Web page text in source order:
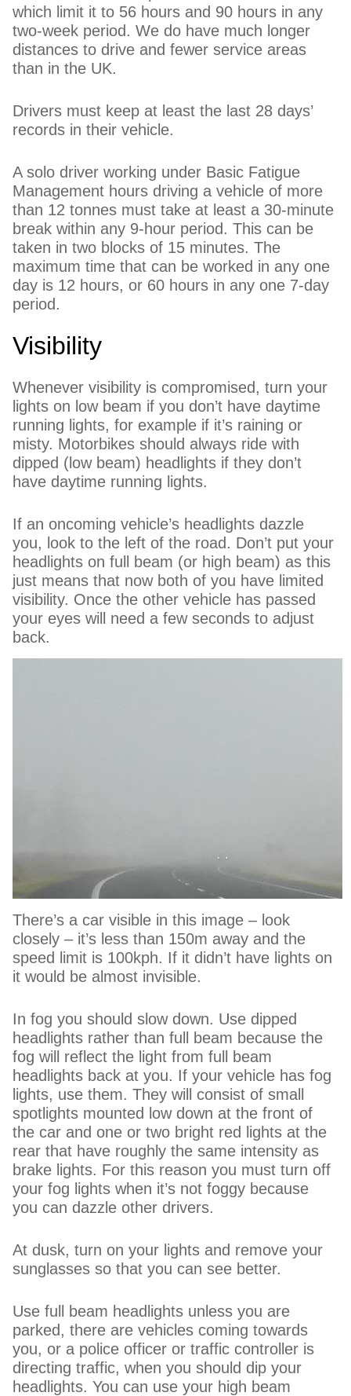
which limit it to 56 hours and 90 hours in any
two-week period. We do have much longer
distances to drive and fewer service areas
than in the UK.
Drivers must keep at least the last 28 days’
records in their vehicle.
A solo driver working under Basic Fatigue
Management hours driving a vehicle of more
than 12 tonnes must take at least a 30-minute
break within any 9-hour period. This can be
taken in two blocks of 15 minutes. The
maximum time that can be worked in any one
day is 12 hours, or 60 hours in any one 7-day
period.
Visibility
Whenever visibility is compromised, turn your
lights on low beam if you don’t have daytime
running lights, for example if it’s raining or
misty. Motorbikes should always ride with
dipped (low beam) headlights if they don’t
have daytime running lights.
If an oncoming vehicle’s headlights dazzle
you, look to the left of the road. Don’t put your
headlights on full beam (or high beam) as this
just means that now both of you have limited
visibility. Once the other vehicle has passed
your eyes will need a few seconds to adjust
back.
There’s a car visible in this image – look
closely – it’s less than 150m away and the
speed limit is 100kph. If it didn’t have lights on
it would be almost invisible.
In fog you should slow down. Use dipped
headlights rather than full beam because the
fog will reflect the light from full beam
headlights back at you. If your vehicle has fog
lights, use them. They will consist of small
spotlights mounted low down at the front of
the car and one or two bright red lights at the
rear that have roughly the same intensity as
brake lights. For this reason you must turn off
your fog lights when it’s not foggy because
you can dazzle other drivers.
At dusk, turn on your lights and remove your
sunglasses so that you can see better.
Use full beam headlights unless you are
parked, there are vehicles coming towards
you, or a police officer or traffic controller is
directing traffic, when you should dip your
headlights. You can use your high beam